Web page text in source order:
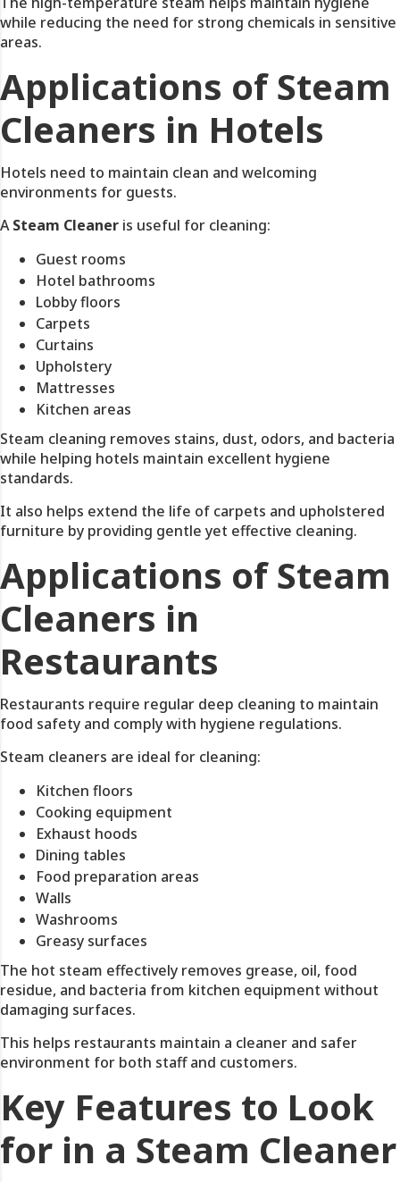
while reducing the need for strong chemicals in sensitive
areas.
Applications of Steam
Cleaners in Hotels
Hotels need to maintain clean and welcoming
environments for guests.
ASteam Cleaner is useful for cleaning:
Guest rooms
Hotel bathrooms
Lobby floors
Carpets
Curtains
Upholstery
Mattresses
Kitchen areas
Steam cleaning removes stains, dust, odors, and bacteria
while helping hotels maintain excellent hygiene
standards.
It also helps extend the life of carpets and upholstered
furniture by providing gentle yet effective cleaning.
Applications of Steam
Cleaners in
Restaurants
Restaurants require regular deep cleaning to maintain
food safety and comply with hygiene regulations.
Steam cleaners are ideal for cleaning:
Kitchen floors
Cooking equipment
Exhaust hoods
Dining tables
Food preparation areas
Walls
Washrooms
Greasy surfaces
The hot steam effectively removes grease, oil, food
residue, and bacteria from kitchen equipment without
damaging surfaces.
This helps restaurants maintain a cleaner and safer
environment for both staff and customers.
Key Features to Look
for in a Steam Cleaner